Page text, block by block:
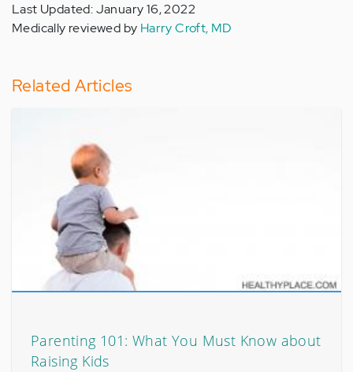
Last Updated: January 16, 2022
Medically reviewed by Harry Croft, MD
Related Articles
Parenting 101: What You Must Know about
Raising Kids